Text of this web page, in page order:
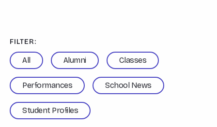
FILTER:
All Alumni Classes
Performances School News
Student Profiles